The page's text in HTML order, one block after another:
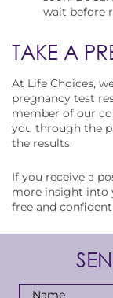
wait before
TAKE A
At Life Choices,
pregnancy test
member of our
you through the
the results.
If you receive a
more insight into
free and
Full